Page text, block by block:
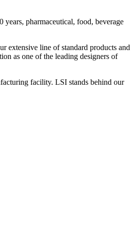
pharmaceutical, food, beverage
extensive line of standard products and
as one of the leading designers of
facility. LSI stands behind our